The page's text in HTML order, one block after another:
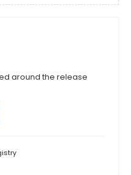
around the release